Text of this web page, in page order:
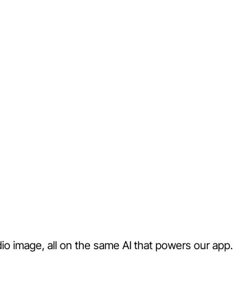
image, all on the same AI that powers our app.